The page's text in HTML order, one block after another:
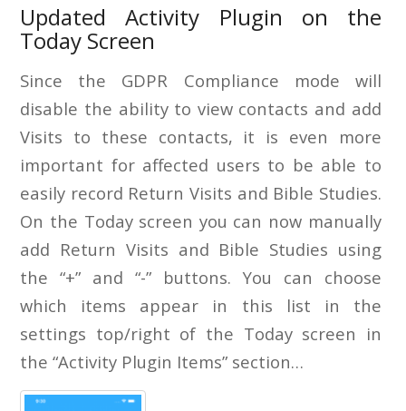
Updated Activity Plugin on the
Today Screen
Since the GDPR Compliance mode will
disable the ability to view contacts and add
Visits to these contacts, it is even more
important for affected users to be able to
easily record Return Visits and Bible Studies.
On the Today screen you can now manually
add Return Visits and Bible Studies using
the “+” and “-” buttons. You can choose
which items appear in this list in the
settings top/right of the Today screen in
the “Activity Plugin Items” section…